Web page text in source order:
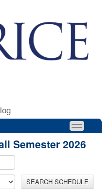
Semester 2026
SEARCH SCHEDULE